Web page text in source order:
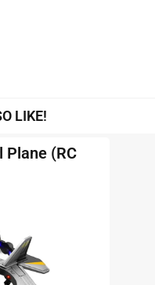
LIKE!
Plane (RC